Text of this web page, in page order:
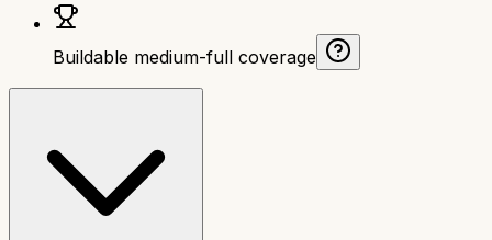
Buildable medium-full coverage